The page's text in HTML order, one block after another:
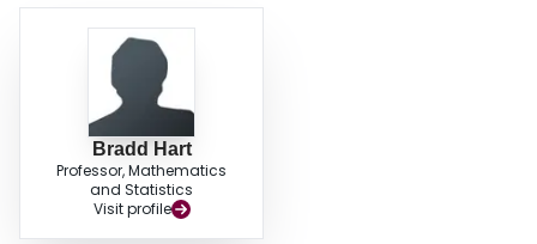
Bradd Hart
Professor, Mathematics
and Statistics
Visit profile